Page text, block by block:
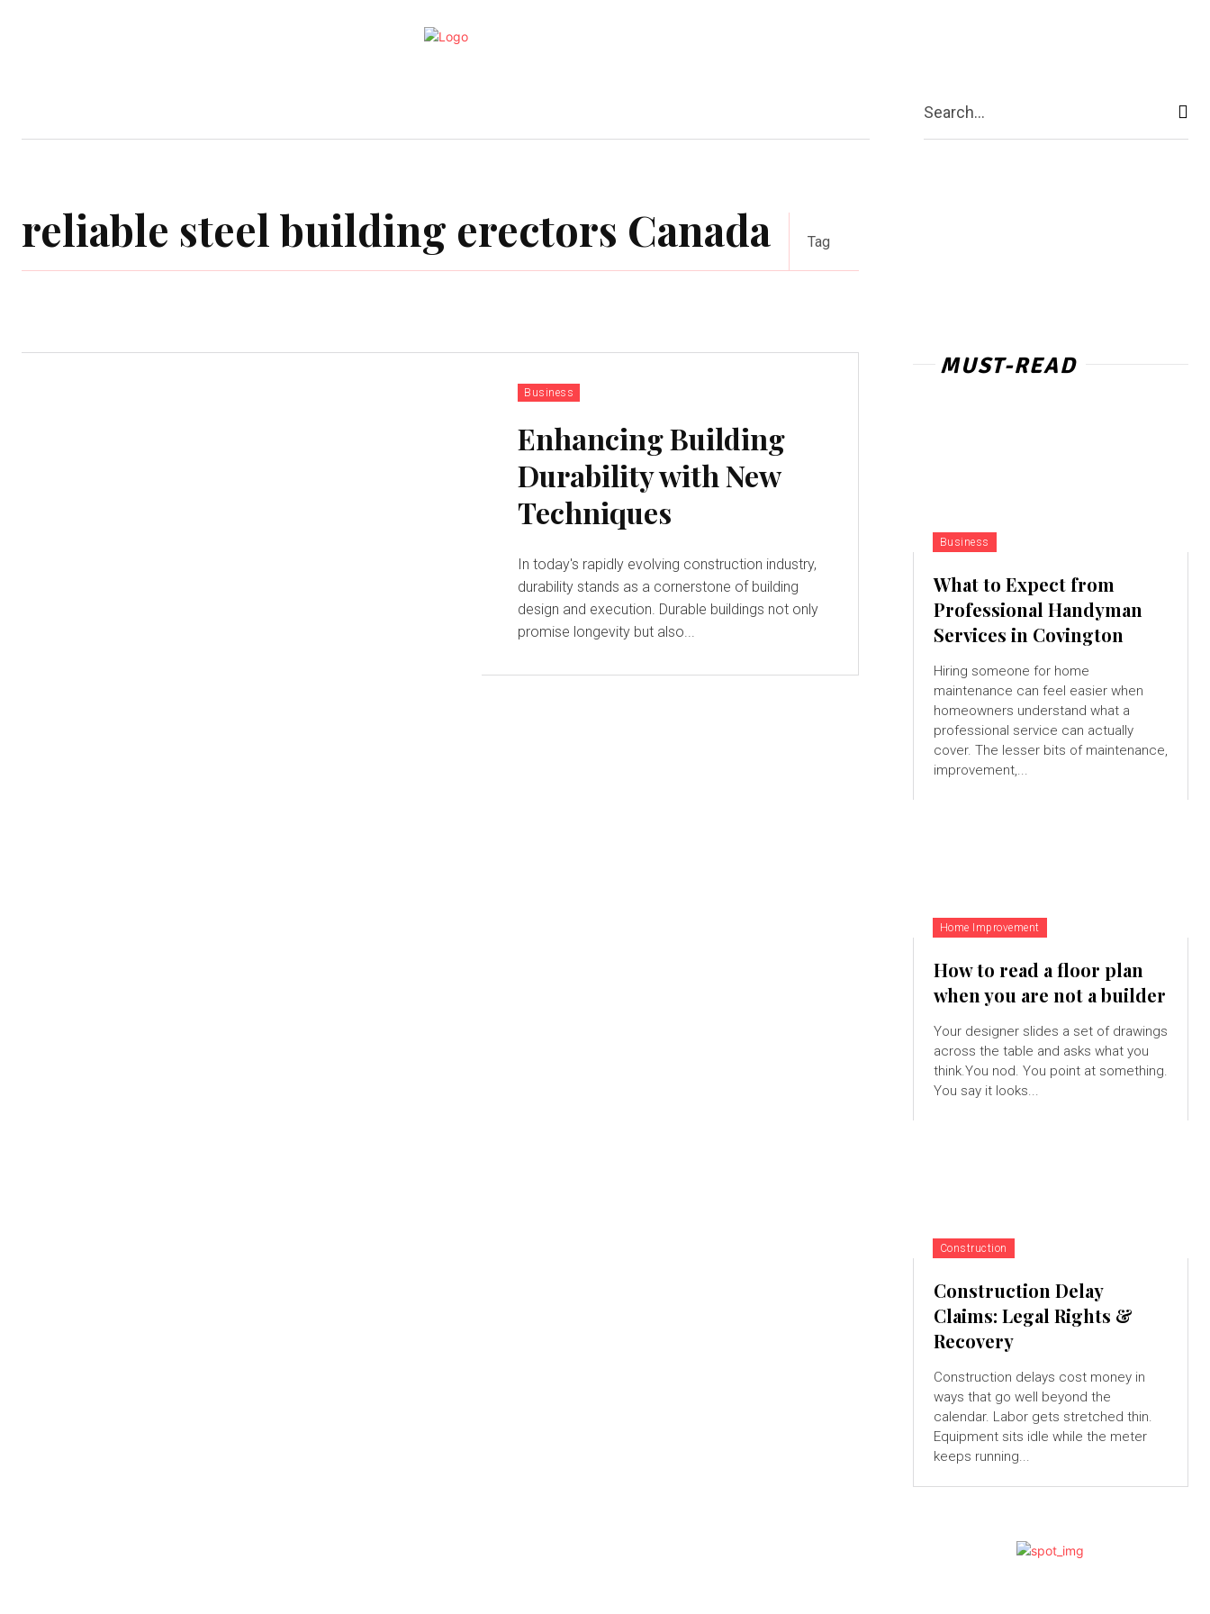
More
Search...
reliable steel building erectors Canada Tag
Business
Enhancing Building
Durability with New
Techniques
In today's rapidly evolving construction industry,
durability stands as a cornerstone of building
design and execution. Durable buildings not only
promise longevity but also...
MUST-READ
Business
What to Expect from
Professional Handyman
Services in Covington
Hiring someone for home
maintenance can feel easier when
homeowners understand what a
professional service can actually
cover. The lesser bits of maintenance,
improvement,...
Home Improvement
How to read a floor plan
when you are not a builder
Your designer slides a set of drawings
across the table and asks what you
think.You nod. You point at something.
You say it looks...
Construction
Construction Delay
Claims: Legal Rights &
Recovery
Construction delays cost money in
ways that go well beyond the
calendar. Labor gets stretched thin.
Equipment sits idle while the meter
keeps running...